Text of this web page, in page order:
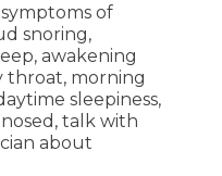
of
snoring,
awakening
throat, morning
sleepiness,
talk with
about